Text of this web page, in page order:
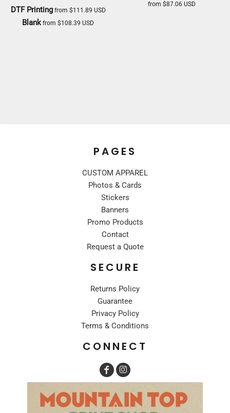
DTF Printingfrom $111.89 USD
Blankfrom$108.39USD
from$87.06USD
PAGES
CUSTOM APPAREL
Photos & Cards
Stickers
Banners
Promo Products
Contact
Request a Quote
SECURE
Returns Policy
Guarantee
Privacy Policy
Terms & Conditions
CONNECT